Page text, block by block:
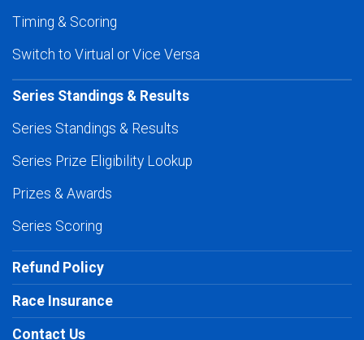
Timing & Scoring
Switch to Virtual or Vice Versa
Series Standings & Results
Series Standings & Results
Series Prize Eligibility Lookup
Prizes & Awards
Series Scoring
Refund Policy
Race Insurance
Contact Us